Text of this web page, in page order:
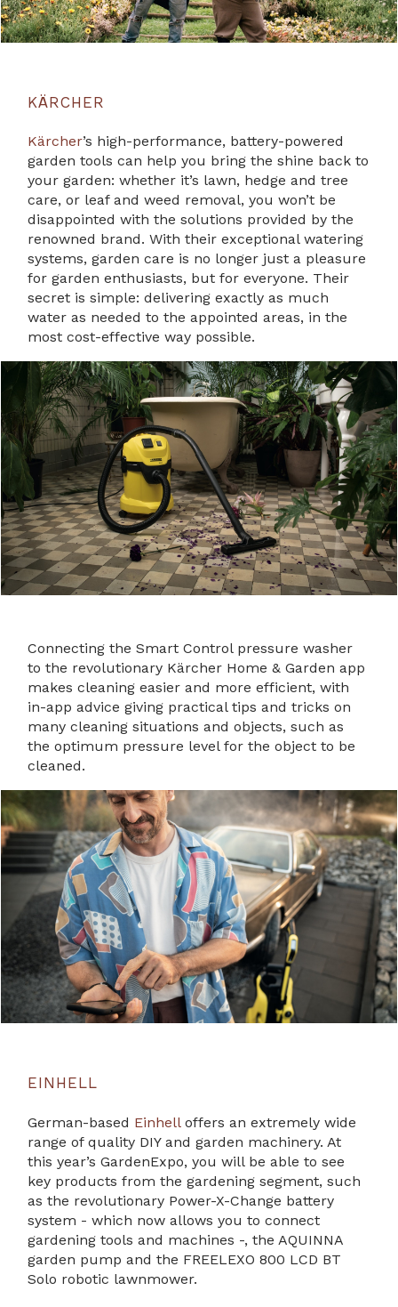
KÄRCHER
Kärcher’s high-performance, battery-powered
garden tools can help you bring the shine back to
your garden: whether it’s lawn, hedge and tree
care, or leaf and weed removal, you won’t be
disappointed with the solutions provided by the
renowned brand. With their exceptional watering
systems, garden care is no longer just a pleasure
for garden enthusiasts, but for everyone. Their
secret is simple: delivering exactly as much
water as needed to the appointed areas, in the
most cost-effective way possible.
Connecting the Smart Control pressure washer
to the revolutionary Kärcher Home & Garden app
makes cleaning easier and more efficient, with
in-app advice giving practical tips and tricks on
many cleaning situations and objects, such as
the optimum pressure level for the object to be
cleaned.
EINHELL
German-based Einhelloffers an extremely wide
range of quality DIY and garden machinery. At
this year’s GardenExpo, you will be able to see
key products from the gardening segment, such
as the revolutionary Power-X-Change battery
system - which now allows you to connect
gardening tools and machines -, the AQUINNA
garden pump and the FREELEXO 800 LCD BT
Solo robotic lawnmower.